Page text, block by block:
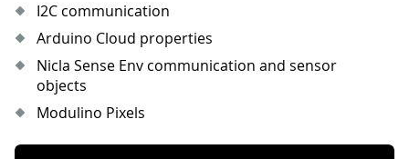
I2C communication
Arduino Cloud properties
Nicla Sense Env communication and sensor
objects
Modulino Pixels